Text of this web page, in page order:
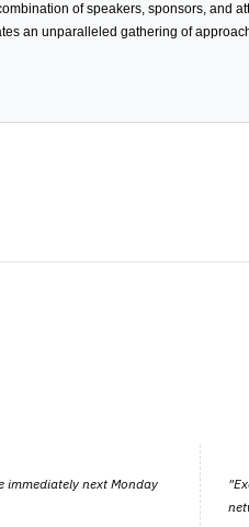
of speakers, sponsors, and
an unparalleled gathering of
immediately next Monday